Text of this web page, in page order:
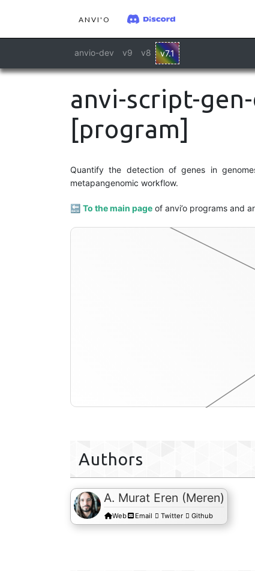
ANVI'O
anvio-dev v9 v8 v7.1
anvi-script-
[program]
Quantify the detection of genes in
metapangenomic workflow.
🔙 To the main page of anvi’o programs and
contigs-db
Authors
A. Murat Eren (Meren)
Web Email Twitter Github